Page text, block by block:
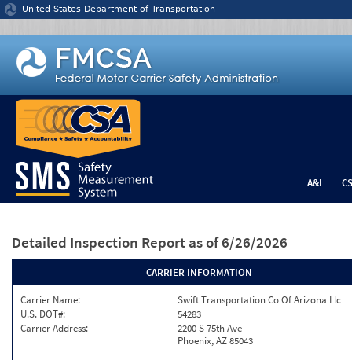
Jump to content
United States Department of Transportation
A&I
Detailed Inspection Report as of 6/26/2026
CARRIER INFORMATION
Carrier Name:
Swift Transportation Co Of Arizona Llc
U.S. DOT#:
54283
Carrier Address:
2200 S 75th Ave
Phoenix, AZ 85043